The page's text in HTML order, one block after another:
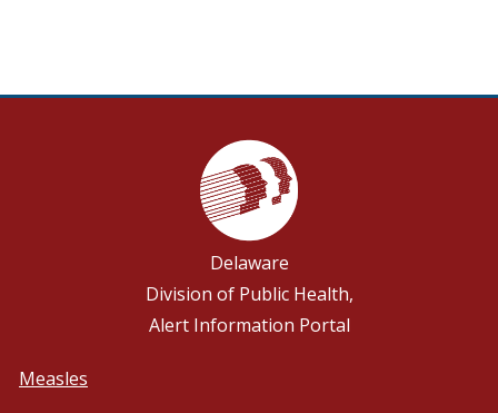
Delaware
Division of Public Health,
Alert Information Portal
Measles